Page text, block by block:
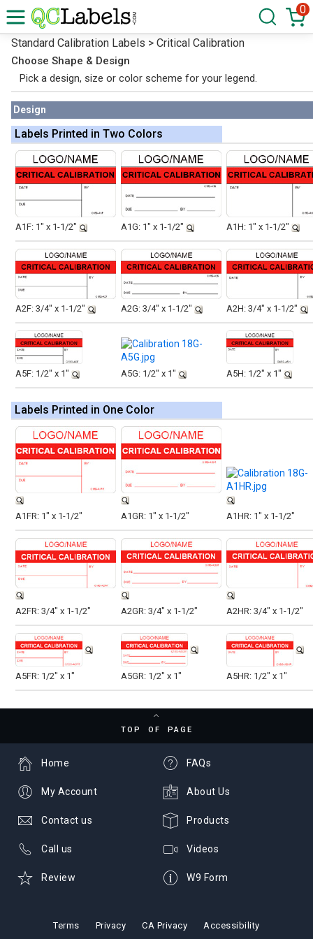
0
Standard Calibration Labels > Critical Calibration
Choose Shape & Design
Pick a design, size or color scheme for your legend.
Design
Labels Printed in Two Colors
A1F: 1" x 1-1/2" A1G: 1" x 1-1/2" A1H: 1" x 1-1/2"
A2F: 3/4" x 1-1/2" A2G: 3/4" x 1-1/2" A2H: 3/4" x 1-1/2"
A5F: 1/2" x 1" A5G: 1/2" x 1" A5H: 1/2" x 1"
Labels Printed in One Color
A1FR: 1" x 1-1/2" A1GR: 1" x 1-1/2" A1HR: 1" x 1-1/2"
A2FR: 3/4" x 1-1/2" A2GR: 3/4" x 1-1/2" A2HR: 3/4" x 1-1/2"
A5FR: 1/2" x 1" A5GR: 1/2" x 1" A5HR: 1/2" x 1"
TOP OF PAGE
FAQs
About Us
Products
Videos
W9 Form
Home
My Account
Contact us
Call us
Review
Terms Privacy CA Privacy Accessibility